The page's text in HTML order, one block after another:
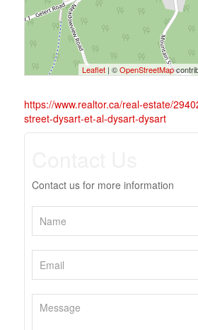
Leaflet | ©OpenStreetMap
https://www.realtor.ca/real-estate/
street-dysart-et-al-dysart-dysart
Contact us for more information